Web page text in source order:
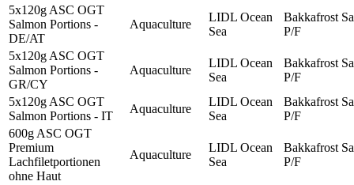
5x120g ASC OGT
Salmon Portions -
DE/AT
Aquaculture
LIDL Ocean
Sea
Bakkafrost
P/F
5x120g ASC OGT
Salmon Portions -
GR/CY
Aquaculture
LIDL Ocean
Sea
Bakkafrost
P/F
5x120g ASC OGT
Salmon Portions - IT
Aquaculture
LIDL Ocean
Sea
Bakkafrost
P/F
600g ASC OGT
Premium
Lachfiletportionen
ohne Haut
Aquaculture
LIDL Ocean
Sea
Bakkafrost
P/F